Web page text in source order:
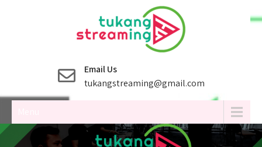
Email Us
tukangstreaming@gmail.com